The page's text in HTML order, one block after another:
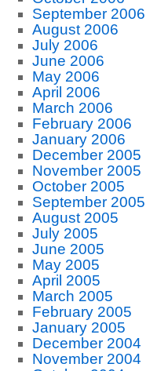
September 2006
August 2006
July 2006
June 2006
May 2006
April 2006
March 2006
February 2006
January 2006
December 2005
November 2005
October 2005
September 2005
August 2005
July 2005
June 2005
May 2005
April 2005
March 2005
February 2005
January 2005
December 2004
November 2004